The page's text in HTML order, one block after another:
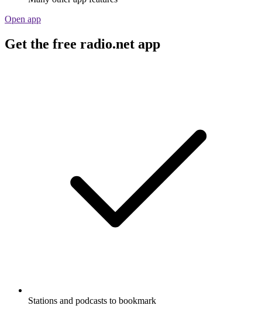
Open app
Get the free radio.net app
Stations and podcasts to bookmark